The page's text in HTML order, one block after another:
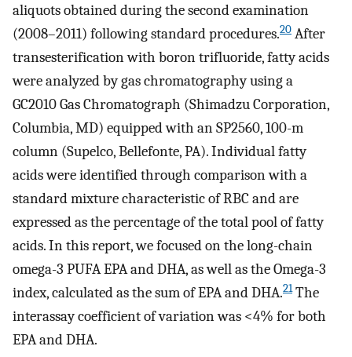
aliquots obtained during the second examination
(2008–2011) following standard procedures.20 After
transesterification with boron trifluoride, fatty acids
were analyzed by gas chromatography using a
GC2010 Gas Chromatograph (Shimadzu Corporation,
Columbia, MD) equipped with an SP2560, 100-m
column (Supelco, Bellefonte, PA). Individual fatty
acids were identified through comparison with a
standard mixture characteristic of RBC and are
expressed as the percentage of the total pool of fatty
acids. In this report, we focused on the long-chain
omega-3 PUFA EPA and DHA, as well as the Omega-3
index, calculated as the sum of EPA and DHA.21The
interassay coefficient of variation was <4% for both
EPA and DHA.